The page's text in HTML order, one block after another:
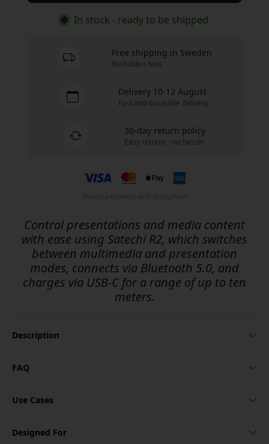
In stock - ready to be shipped
Free shipping in Sweden
No hidden fees
Delivery 10-12 August
Fast and traceable delivery
30-day return policy
Easy returns - no hassle
Control presentations and media content
with ease using Satechi R2, which switches
between multimedia and presentation
modes, connects via Bluetooth 5.0, and
charges via USB-C for a range of up to ten
meters.
Description
FAQ
Use Cases
Designed For